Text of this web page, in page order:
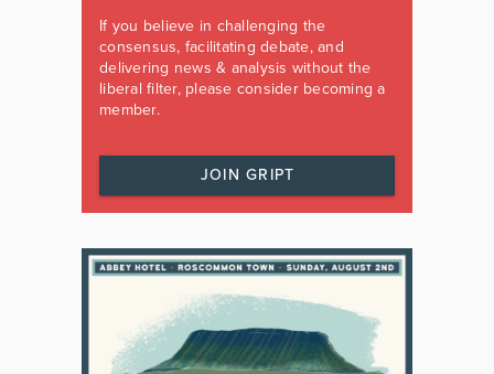
If you believe in challenging the
consensus, facilitating debate, and
delivering news & analysis without the
liberal filter, please consider becoming a
member.
JOIN GRIPT